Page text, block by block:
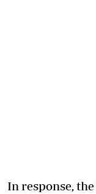
In response,